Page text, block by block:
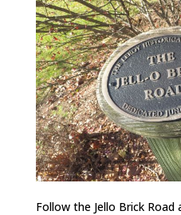
Follow the Jello Brick